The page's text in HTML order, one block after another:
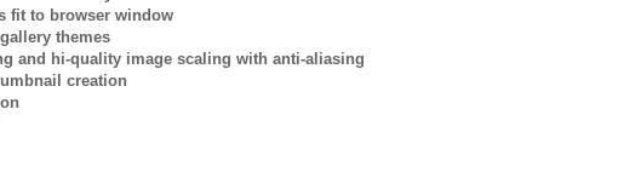
fit to browser window
themes
and hi-quality image scaling with anti-aliasing
creation